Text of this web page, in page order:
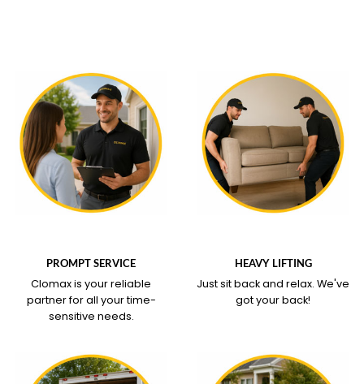
PROMPT SERVICE
Clomax is your reliable
partner for all your time-
sensitive needs.
HEAVY LIFTING
Just sit back and relax. We've
got your back!